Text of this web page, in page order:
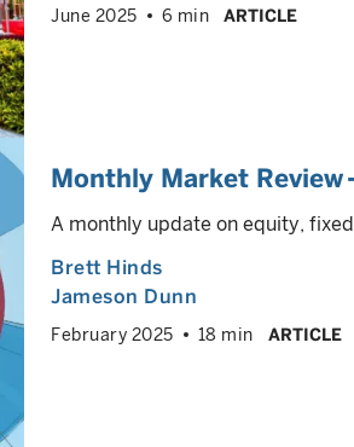
June 2025 6 min ARTICLE
Monthly Market
A monthly update on equity,
Brett Hinds
Jameson Dunn
February 2025 18 min ARTICLE